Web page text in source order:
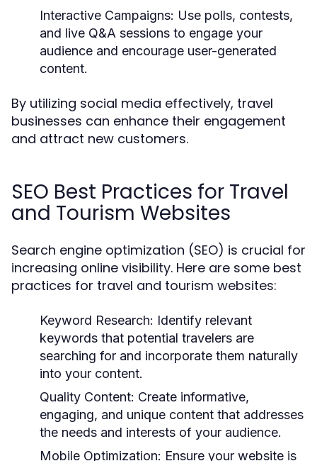
Interactive Campaigns: Use polls, contests,
and live Q&A sessions to engage your
audience and encourage user-generated
content.
By utilizing social media effectively, travel
businesses can enhance their engagement
and attract new customers.
SEO Best Practices for Travel
and Tourism Websites
Search engine optimization (SEO) is crucial for
increasing online visibility. Here are some best
practices for travel and tourism websites:
Keyword Research: Identify relevant
keywords that potential travelers are
searching for and incorporate them naturally
into your content.
Quality Content: Create informative,
engaging, and unique content that addresses
the needs and interests of your audience.
Mobile Optimization: Ensure your website is